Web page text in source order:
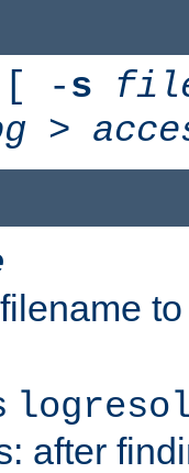
[ -s
>
after